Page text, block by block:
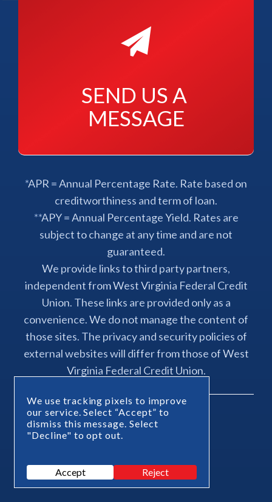
We use tracking pixels to improve
our service. Select “Accept” to
dismiss this message. Select
"Decline" to opt out.
Accept Reject
SEND US A
MESSAGE
*APR = Annual Percentage Rate. Rate based on
creditworthiness and term of loan.
**APY = Annual Percentage Yield. Rates are
subject to change at any time and are not
guaranteed.
We provide links to third party partners,
independent from West Virginia Federal Credit
Union. These links are provided only as a
convenience. We do not manage the content of
those sites. The privacy and security policies of
external websites will differ from those of West
Virginia Federal Credit Union.